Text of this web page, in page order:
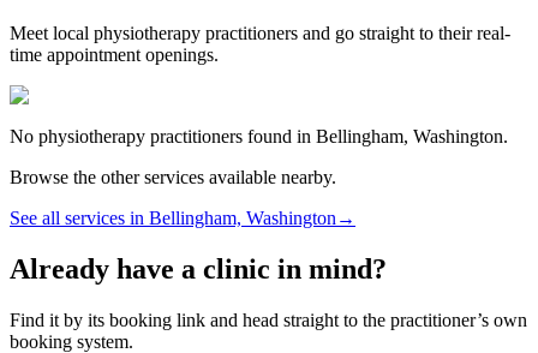
Meet local physiotherapy practitioners and go straight to their real-
time appointment openings.
No physiotherapy practitioners found in Bellingham, Washington.
Browse the other services available nearby.
See all services in Bellingham, Washington →
Already have a clinic in mind?
Find it by its booking link and head straight to the practitioner’s own
booking system.